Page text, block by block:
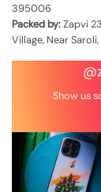
395006
Packed by:Zapvi
Village, Near
Show us